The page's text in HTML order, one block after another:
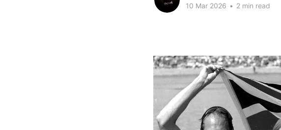
10 Mar 2026 • 2 min read